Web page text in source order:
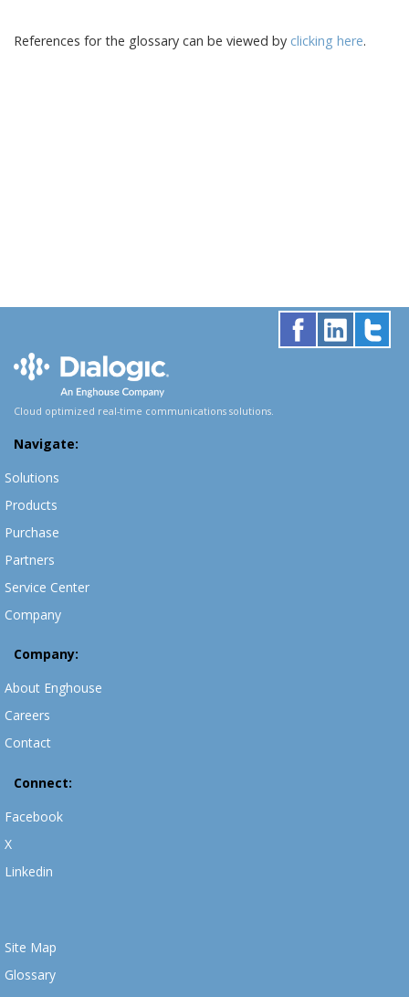
References for the glossary can be viewed by clicking here.
Cloud optimized real-time communications solutions.
Navigate:
Solutions
Products
Purchase
Partners
Service Center
Company
Company:
About Enghouse
Careers
Contact
Connect:
Facebook
X
Linkedin
Site Map
Glossary